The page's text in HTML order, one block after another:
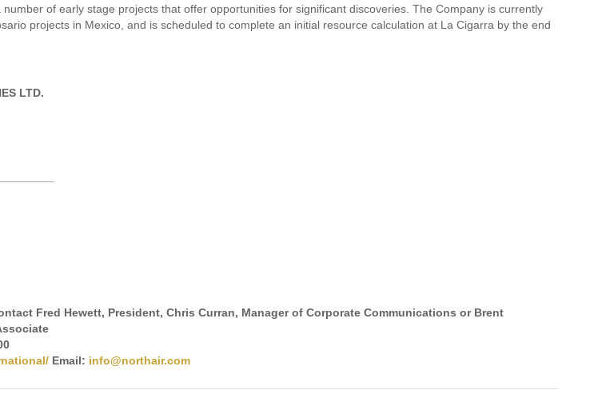
of early stage projects that offer opportunities for significant discoveries. The Company is currently
projects in Mexico, and is scheduled to complete an initial resource calculation at La Cigarra by the end
LTD.
Fred Hewett, President, Chris Curran, Manager of Corporate Communications or Brent
Email: info@northair.com